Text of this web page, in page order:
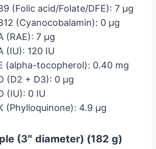
(Folic acid/Folate/DFE): 7 µg
(Cyanocobalamin): 0 µg
(RAE): 7 µg
(IU): 120 IU
(alpha-tocopherol): 0.40 mg
(D2 + D3): 0 µg
(IU): 0 IU
(Phylloquinone): 4.9 µg
(3″ diameter) (182 g)